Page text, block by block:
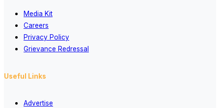
Media Kit
Careers
Privacy Policy
Grievance Redressal
Useful Links
Advertise